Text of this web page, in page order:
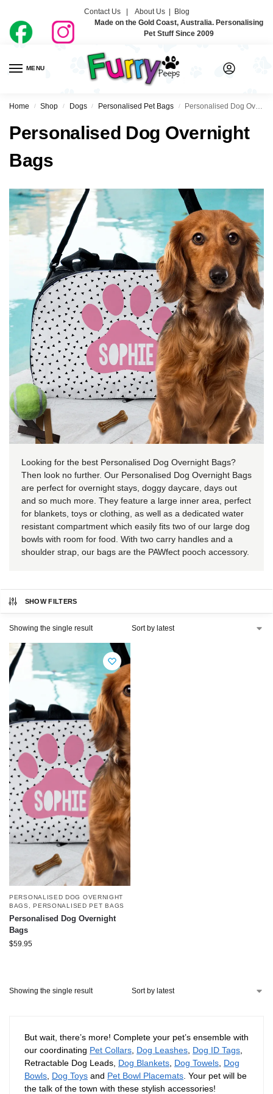
Contact Us | About Us| Blog
Made on the Gold Coast, Australia. Personalising
Pet Stuff Since 2009
MENU
Home / Shop / Dogs / Personalised Pet Bags / Personalised Dog Overnight Bags
Personalised Dog Overnight
Bags
Looking for the best Personalised Dog Overnight Bags?
Then look no further. Our Personalised Dog Overnight Bags
are perfect for overnight stays, doggy daycare, days out
and so much more. They feature a large inner area, perfect
for blankets, toys or clothing, as well as a dedicated water
resistant compartment which easily fits two of our large dog
bowls with room for food. With two carry handles and a
shoulder strap, our bags are the PAWfect pooch accessory.
SHOW FILTERS
Showing the single result
PERSONALISED DOG OVERNIGHT
BAGS
,PERSONALISED PET BAGS
Personalised Dog Overnight
Bags
$59.95
Showing the single result
But wait, there’s more! Complete your pet’s ensemble with
our coordinating Pet Collars Dog Leashes Dog ID Tags
Retractable Dog Leads, Dog Blankets Dog Towels Dog
Bowls Dog Toys and Pet Bowl Placemats . Your pet will be
the talk of the town with these stylish accessories!